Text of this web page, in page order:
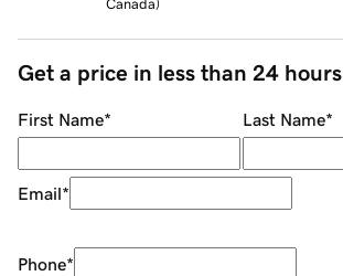
Canada)
Get a price in less than 24 hours
First Name* Last Name*
Email*
Phone*